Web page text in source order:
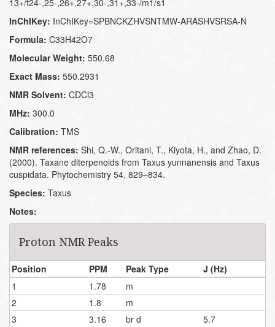
13+/t24-,25-,26+,27+,30-,31+,33-/m1/s1
InChIKey: InChIKey=SPBNCKZHVSNTMW-ARASHVSRSA-N
Formula: C33H42O7
Molecular Weight: 550.68
Exact Mass: 550.2931
NMR Solvent: CDCl3
MHz: 300.0
Calibration: TMS
NMR references: Shi, Q.-W., Oritani, T., Kiyota, H., and Zhao, D.
(2000). Taxane diterpenoids from Taxus yunnanensis and Taxus
cuspidata. Phytochemistry 54, 829–834.
Species: Taxus
Notes:
Proton NMR Peaks
Position PPM Peak Type
J (Hz)
1
1.78
m
2
1.8
m
3
3.16 br d
5.7